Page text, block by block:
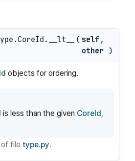
( self ,
other )
objects for ordering.
is less than the given CoreId ,
of file type.py.